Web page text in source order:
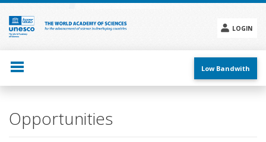
Skip
main
content
LOGIN
menu
Low Bandwith
Opportunities